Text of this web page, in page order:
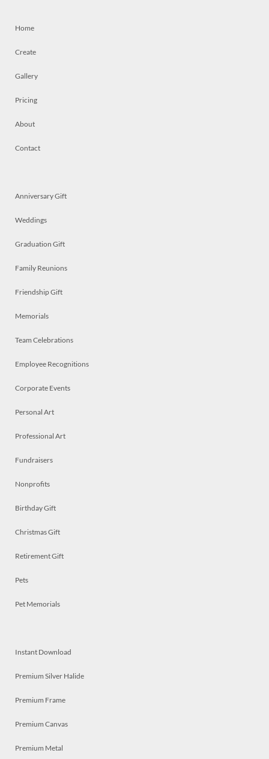
Home
Create
Gallery
Pricing
About
Contact
Anniversary Gift
Weddings
Graduation Gift
Family Reunions
Friendship Gift
Memorials
Team Celebrations
Employee Recognitions
Corporate Events
Personal Art
Professional Art
Fundraisers
Nonprofits
Birthday Gift
Christmas Gift
Retirement Gift
Pets
Pet Memorials
Instant Download
Premium Silver Halide
Premium Frame
Premium Canvas
Premium Metal